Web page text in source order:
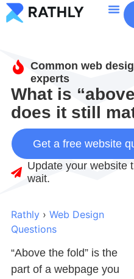
Common web
experts
What is
does it still
Get a free website
Update your website
wait.
Rathly › Web Design
Questions
“Above the fold” is the
part of a webpage you